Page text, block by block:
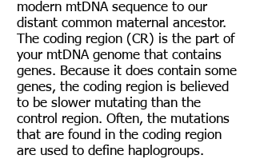
modern mtDNA sequence to our
distant common maternal ancestor.
The coding region (CR) is the part of
your mtDNA genome that contains
genes. Because it does contain some
genes, the coding region is believed
to be slower mutating than the
control region. Often, the mutations
that are found in the coding region
are used to define haplogroups.